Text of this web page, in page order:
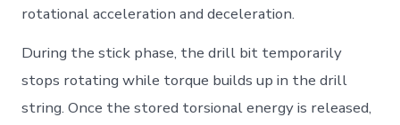
rotational acceleration and deceleration.
During the stick phase, the drill bit temporarily
stops rotating while torque builds up in the drill
string. Once the stored torsional energy is released,